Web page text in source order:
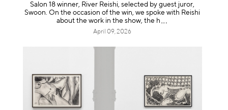
Salon 18 winner, River Reishi, selected by guest juror,
Swoon. On the occasion of the win, we spoke with Reishi
about the work in the show, the h
April 09, 2026